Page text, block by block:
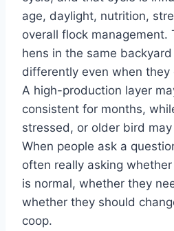
age, daylight, nutrition,
overall flock management.
hens in the same
differently even when
A high-production layer
consistent for months,
stressed, or older bird
When people ask a
often really asking
is normal, whether they
whether they should
coop.